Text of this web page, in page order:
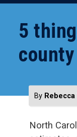
the
utility
5
By
North